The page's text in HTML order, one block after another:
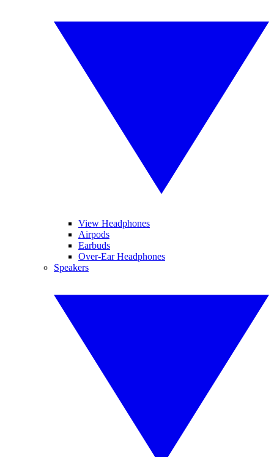
View Headphones
Airpods
Earbuds
Over-Ear Headphones
Speakers